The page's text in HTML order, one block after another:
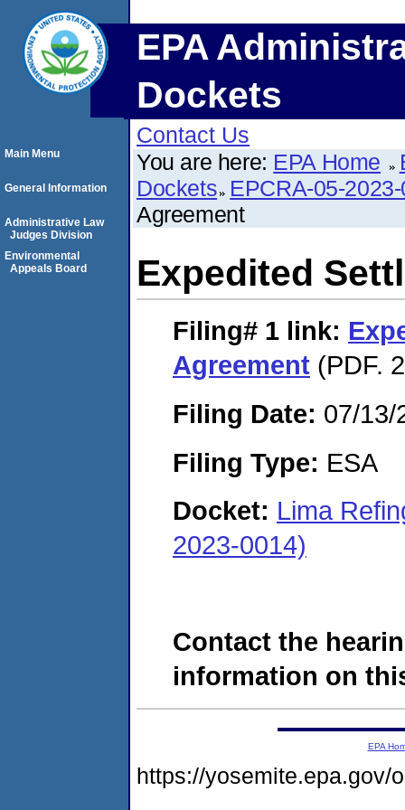
EPA
Dockets
Contact Us
You are here: EPA Home
Dockets EPCRA-05-
Agreement
Expedited
Filing# 1 link:
Agreement (PDF.
Filing Date: 07/13/
Filing Type: ESA
Docket: Lima
2023-0014)
Contact the
information on
Main Menu
General Information
Administrative Law
Judges Division
Environmental
Appeals Board
EPA
https://yosemite.epa.gov/